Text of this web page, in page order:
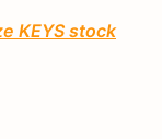
KEYS stock